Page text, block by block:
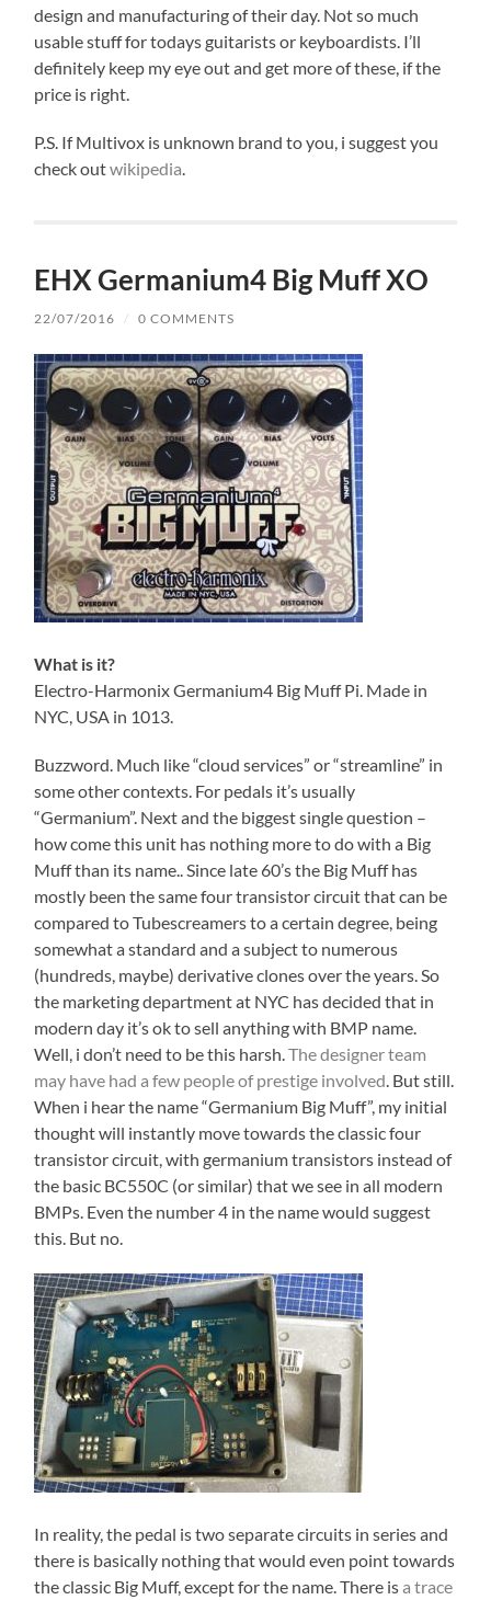
design and manufacturing of their day. Not so much
usable stuff for todays guitarists or keyboardists. I’ll
definitely keep my eye out and get more of these, if the
price is right.
P.S. If Multivox is unknown brand to you, i suggest you
check outwikipedia
EHX Germanium4 Big Muff XO
22/07/2016 / 0 COMMENTS
What is it?
Electro-Harmonix Germanium4 Big Muff Pi. Made in
NYC, USA in 1013.
Buzzword. Much like “cloud services” or “streamline” in
some other contexts. For pedals it’s usually
“Germanium”. Next and the biggest single question –
how come this unit has nothing more to do with a Big
Muff than its name.. Since late 60’s the Big Muff has
mostly been the same four transistor circuit that can be
compared to Tubescreamers to a certain degree, being
somewhat a standard and a subject to numerous
(hundreds, maybe) derivative clones over the years. So
the marketing department at NYC has decided that in
modern day it’s ok to sell anything with BMP name.
Well, i don’t need to be this harsh.The designer team
may have had a few people of prestige involved . But still.
When i hear the name “Germanium Big Muff”, my initial
thought will instantly move towards the classic four
transistor circuit, with germanium transistors instead of
the basic BC550C (or similar) that we see in all modern
BMPs. Even the number 4 in the name would suggest
this. But no.
In reality, the pedal is two separate circuits in series and
there is basically nothing that would even point towards
the classic Big Muff, except for the name. There isa trace